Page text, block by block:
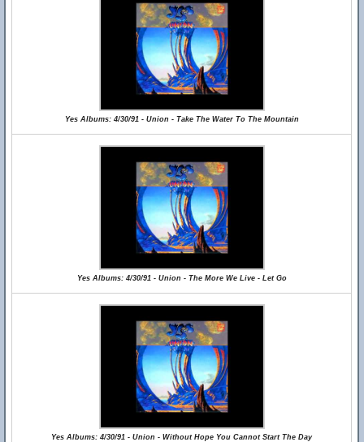
Yes Albums: 4/30/91 - Union - Take The Water To The Mountain
Yes Albums: 4/30/91 - Union - The More We Live - Let Go
Yes Albums: 4/30/91 - Union - Without Hope You Cannot Start The Day